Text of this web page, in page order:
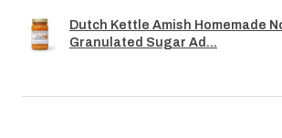
Dutch Kettle Amish Homemade
Granulated Sugar Ad...